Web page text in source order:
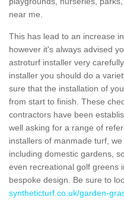
near me.
This has lead to an increase
however it's always advised
astroturf installer very
installer you should do a
sure that the installation of
from start to finish. These
contractors have been
well asking for a range of
installers of manmade turf,
including domestic gardens,
even recreational golf greens
bespoke design. Be sure to
syntheticturf.co.uk/garden-